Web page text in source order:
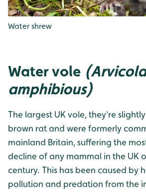
Water shrew
Water vole (Arvicola
amphibious)
The largest UK vole, they're
brown rat and were formerly
mainland Britain, suffering the
decline of any mammal in the UK
century. This has been caused by
pollution and predation from the